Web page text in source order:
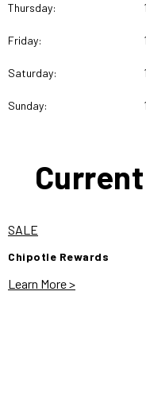
Thursday:
Friday:
Saturday:
Sunday:
SALE
Chipotle Rewards
Learn More >